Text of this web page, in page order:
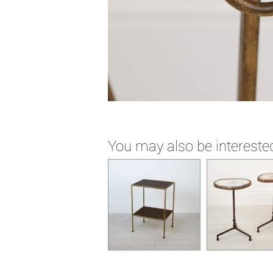
You may also be